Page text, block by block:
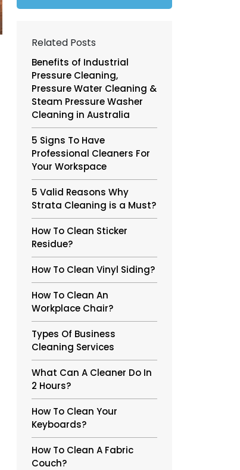
Related Posts
Benefits of Industrial
Pressure Cleaning,
Pressure Water Cleaning &
Steam Pressure Washer
Cleaning in Australia
5 Signs To Have
Professional Cleaners For
Your Workspace
5 Valid Reasons Why
Strata Cleaning is a Must?
How To Clean Sticker
Residue?
How To Clean Vinyl Siding?
How To Clean An
Workplace Chair?
Types Of Business
Cleaning Services
What Can A Cleaner Do In
2 Hours?
How To Clean Your
Keyboards?
How To Clean A Fabric
Couch?